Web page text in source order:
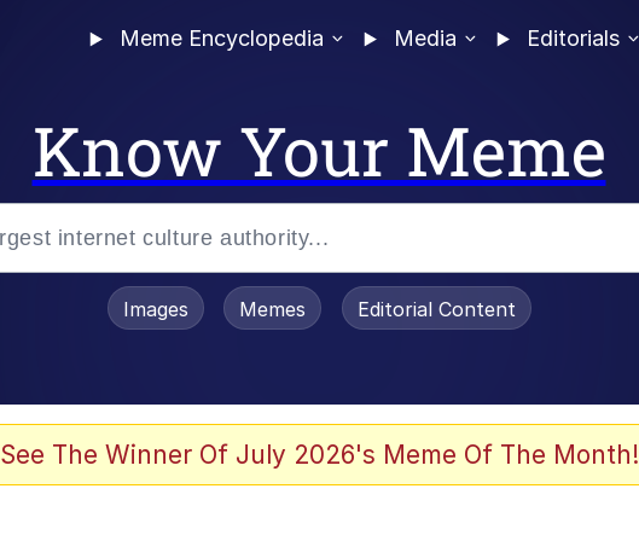
Meme Encyclopedia Media Editorials
Know Your Meme
Images Memes Editorial Content
See The Winner Of July 2026's Meme Of The Month!